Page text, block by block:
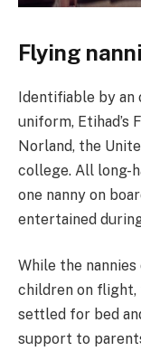
Flying
Identifiable by an
uniform, Etihad’s
Norland, the
college. All long-
one nanny on
entertained
While the
children on flight,
settled for bed
support to